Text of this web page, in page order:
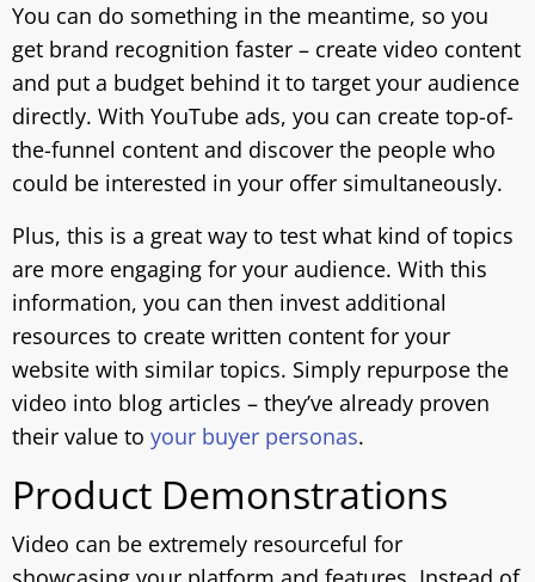
You can do something in the meantime, so you
get brand recognition faster – create video content
and put a budget behind it to target your audience
directly. With YouTube ads, you can create top-of-
the-funnel content and discover the people who
could be interested in your offer simultaneously.
Plus, this is a great way to test what kind of topics
are more engaging for your audience. With this
information, you can then invest additional
resources to create written content for your
website with similar topics. Simply repurpose the
video into blog articles – they’ve already proven
their value to your buyer personas.
Product Demonstrations
Video can be extremely resourceful for